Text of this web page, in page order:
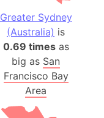
Greater Sydney
(Australia) is
0.69 timesas
big as San
Francisco Bay
Area